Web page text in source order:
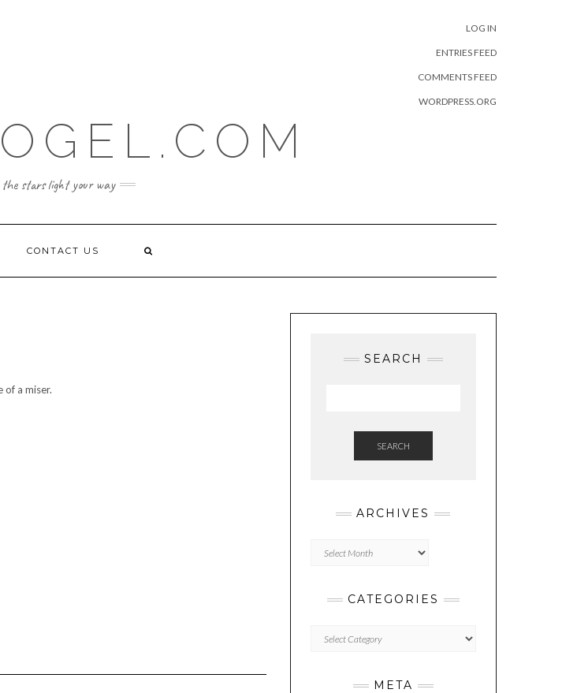
LOG IN
ENTRIES FEED
COMMENTS FEED
WORDPRESS.ORG
the stars light your way
CONTACT US
a miser.
SEARCH
SEARCH
ARCHIVES
CATEGORIES
META